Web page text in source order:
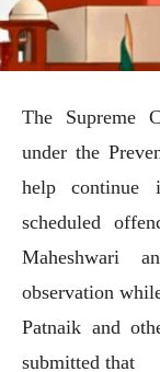
The Supreme
under the
help continue
scheduled
Maheshwari
observation
Patnaik and
submitted that